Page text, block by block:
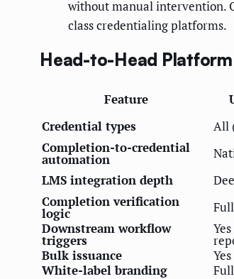
without manual intervention.
class credentialing platforms.
Head-to-Head
Feature
Credential types
All
Completion-to-credential
automation
LMS integration depth
Completion verification
logic
Downstream workflow
triggers
Bulk issuance
White-label branding